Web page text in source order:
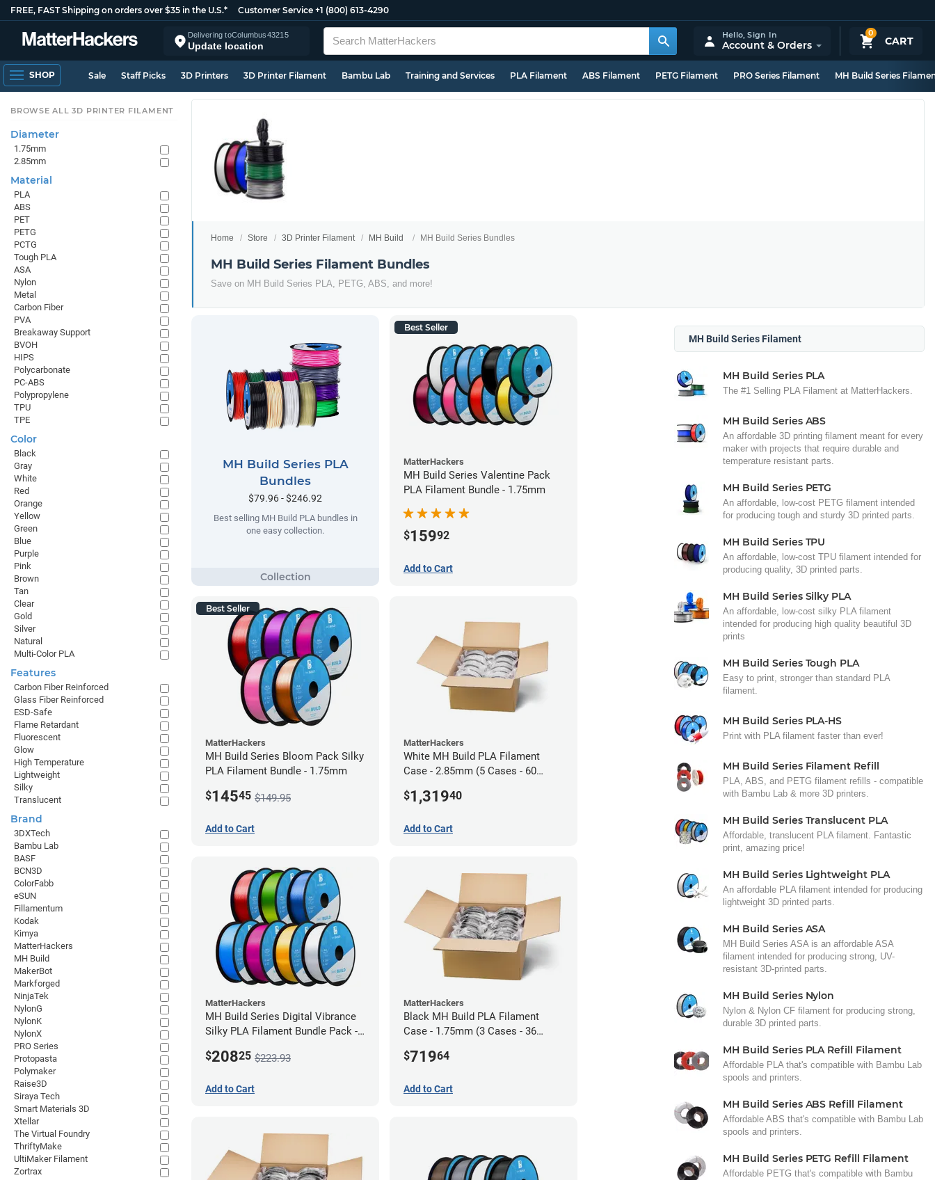
FREE, FAST Shipping on orders over $35 in the U.S.* Customer Service +1 (800) 613-4290
Delivering toColumbus43215
Update location
0
CART
Hello,Sign In
Account & Orders
SHOP Sale Staff Picks 3D Printers 3D Printer Filament Bambu Lab Training and Services PLA Filament ABS Filament PETG Filament PRO Series Filament MH Build Series
Home Store 3D Printer Filament MH Build MH Build Series Bundles
MH Build Series Filament Bundles
Save on MH Build Series PLA, PETG, ABS, and more!
MH Build Series PLA
Bundles
$79.96 - $246.92
Best selling MH Build PLA bundles in
one easy collection.
Best Seller
MatterHackers
MH Build Series Valentine Pack
PLA Filament Bundle - 1.75mm
$15992
Add to Cart
Best Seller
MatterHackers
MH Build Series Bloom Pack Silky
PLA Filament Bundle - 1.75mm
$14545 $149.95
Add to Cart
MatterHackers
White MH Build PLA Filament
Case - 2.85mm (5 Cases - 60
$1,31940
Add to Cart
MatterHackers
MH Build Series Digital Vibrance
Silky PLA Filament Bundle Pack -
$20825 $223.93
Add to Cart
MatterHackers
Black MH Build PLA Filament
Case - 1.75mm (3 Cases - 36
$71964
Add to Cart
MH Build Series Filament
MH Build Series PLA
The #1 Selling PLA Filament at MatterHackers.
MH Build Series ABS
An affordable 3D printing filament meant for every
maker with projects that require durable and
temperature resistant parts.
MH Build Series PETG
An affordable, low-cost PETG filament intended
for producing tough and sturdy 3D printed parts.
MH Build Series TPU
An affordable, low-cost TPU filament intended for
producing quality, 3D printed parts.
MH Build Series Silky PLA
An affordable, low-cost silky PLA filament
intended for producing high quality beautiful 3D
prints
MH Build Series Tough PLA
Easy to print, stronger than standard PLA
filament.
MH Build Series PLA-HS
Print with PLA filament faster than ever!
MH Build Series Filament Refill
PLA, ABS, and PETG filament refills - compatible
with Bambu Lab & more 3D printers.
MH Build Series Translucent PLA
Affordable, translucent PLA filament. Fantastic
print, amazing price!
MH Build Series Lightweight PLA
An affordable PLA filament intended for producing
lightweight 3D printed parts.
MH Build Series ASA
MH Build Series ASA is an affordable ASA
filament intended for producing strong, UV-
resistant 3D-printed parts.
MH Build Series Nylon
Nylon & Nylon CF filament for producing strong,
durable 3D printed parts.
MH Build Series PLA Refill Filament
Affordable PLA that's compatible with Bambu Lab
spools and printers.
MH Build Series ABS Refill Filament
Affordable ABS that's compatible with Bambu Lab
spools and printers.
MH Build Series PETG Refill Filament
Affordable PETG that's compatible with Bambu
BROWSE ALL 3D PRINTER FILAMENT
Diameter
1.75mm
2.85mm
Material
PLA
ABS
PET
PETG
PCTG
Tough PLA
ASA
Nylon
Metal
Carbon Fiber
PVA
Breakaway Support
BVOH
HIPS
Polycarbonate
PC-ABS
Polypropylene
TPU
TPE
Color
Black
Gray
White
Red
Orange
Yellow
Green
Blue
Purple
Pink
Brown
Tan
Clear
Gold
Silver
Natural
Multi-Color PLA
Features
Carbon Fiber Reinforced
Glass Fiber Reinforced
ESD-Safe
Flame Retardant
Fluorescent
Glow
High Temperature
Lightweight
Silky
Translucent
Brand
3DXTech
Bambu Lab
BASF
BCN3D
ColorFabb
eSUN
Fillamentum
Kodak
Kimya
MatterHackers
MH Build
MakerBot
Markforged
NinjaTek
NylonG
NylonK
NylonX
PRO Series
Protopasta
Polymaker
Raise3D
Siraya Tech
Smart Materials 3D
Xtellar
The Virtual Foundry
ThriftyMake
UltiMaker Filament
Zortrax